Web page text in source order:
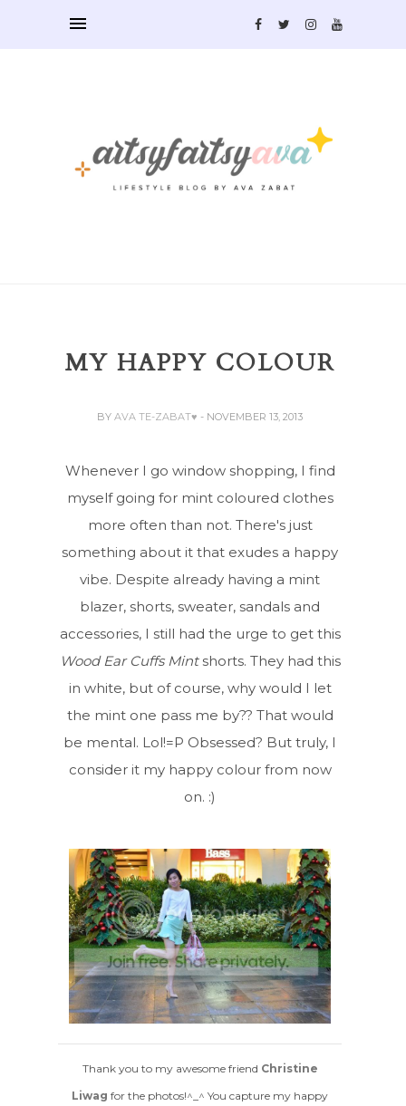
MY HAPPY COLOUR
BYAVA TE-ZABAT♥- NOVEMBER 13, 2013
Whenever I go window shopping, I find
myself going for mint coloured clothes
more often than not. There's just
something about it that exudes a happy
vibe. Despite already having a mint
blazer, shorts, sweater, sandals and
accessories, I still had the urge to get this
Wood Ear Cuffs Mintshorts. They had this
in white, but of course, why would I let
the mint one pass me by?? That would
be mental. Lol!=P Obsessed? But truly, I
consider it my happy colour from now
on. :)
Thank you to my awesome friend Christine
Liwag for the photos!^_^ You capture my happy